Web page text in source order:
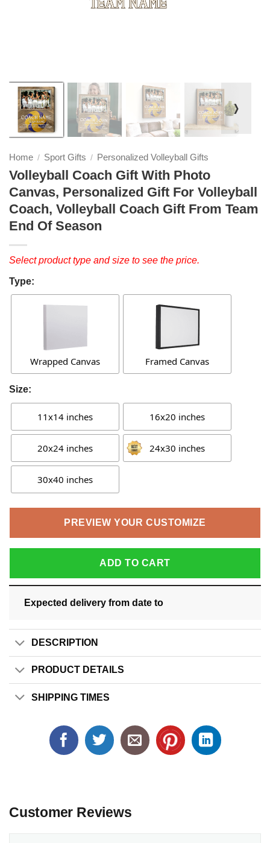
❭
Home / Sport Gifts / Personalized Volleyball Gifts
Volleyball Coach Gift With Photo
Canvas, Personalized Gift For Volleyball
Coach, Volleyball Coach Gift From Team
End Of Season
Select product type and size to see the price.
Type:
Wrapped Canvas Framed Canvas
Size:
11x14 inches 16x20 inches
20x24 inches 24x30 inches
30x40 inches
PREVIEW YOUR CUSTOMIZE
ADD TO CART
Expected delivery from date to
DESCRIPTION
PRODUCT DETAILS
SHIPPING TIMES
Customer Reviews